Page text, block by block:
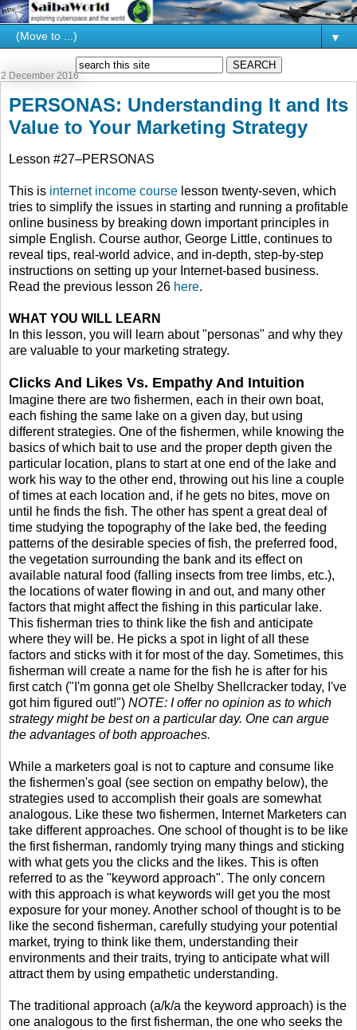
▼
2 December 2016
PERSONAS: Understanding It and Its
Value to Your Marketing Strategy
Lesson #27–PERSONAS
This is internet income course lesson twenty-seven, which
tries to simplify the issues in starting and running a profitable
online business by breaking down important principles in
simple English. Course author, George Little, continues to
reveal tips, real-world advice, and in-depth, step-by-step
instructions on setting up your Internet-based business.
Read the previous lesson 26 here.
WHAT YOU WILL LEARN
In this lesson, you will learn about "personas" and why they
are valuable to your marketing strategy.
Clicks And Likes Vs. Empathy And Intuition
Imagine there are two fishermen, each in their own boat,
each fishing the same lake on a given day, but using
different strategies. One of the fishermen, while knowing the
basics of which bait to use and the proper depth given the
particular location, plans to start at one end of the lake and
work his way to the other end, throwing out his line a couple
of times at each location and, if he gets no bites, move on
until he finds the fish. The other has spent a great deal of
time studying the topography of the lake bed, the feeding
patterns of the desirable species of fish, the preferred food,
the vegetation surrounding the bank and its effect on
available natural food (falling insects from tree limbs, etc.),
the locations of water flowing in and out, and many other
factors that might affect the fishing in this particular lake.
This fisherman tries to think like the fish and anticipate
where they will be. He picks a spot in light of all these
factors and sticks with it for most of the day. Sometimes, this
fisherman will create a name for the fish he is after for his
first catch ("I'm gonna get ole Shelby Shellcracker today, I've
got him figured out!") NOTE: I offer no opinion as to which
strategy might be best on a particular day. One can argue
the advantages of both approaches.
While a marketers goal is not to capture and consume like
the fishermen's goal (see section on empathy below), the
strategies used to accomplish their goals are somewhat
analogous. Like these two fishermen, Internet Marketers can
take different approaches. One school of thought is to be like
the first fisherman, randomly trying many things and sticking
with what gets you the clicks and the likes. This is often
referred to as the "keyword approach". The only concern
with this approach is what keywords will get you the most
exposure for your money. Another school of thought is to be
like the second fisherman, carefully studying your potential
market, trying to think like them, understanding their
environments and their traits, trying to anticipate what will
attract them by using empathetic understanding.
The traditional approach (a/k/a the keyword approach) is the
one analogous to the first fisherman, the one who seeks the